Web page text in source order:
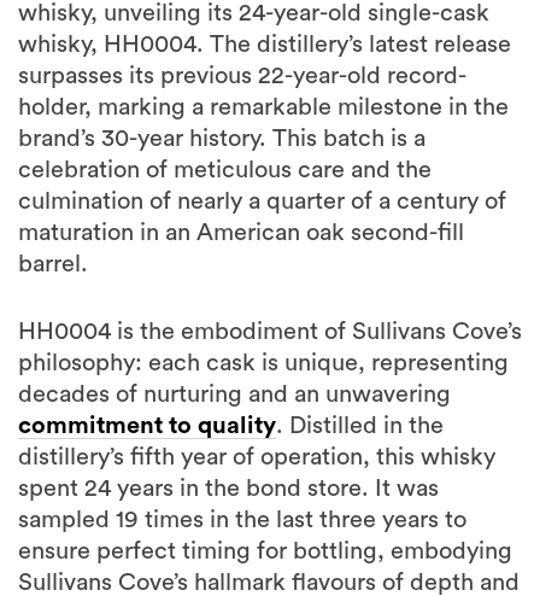
whisky, unveiling its 24-year-old single-cask
whisky, HH0004. The distillery’s latest release
surpasses its previous 22-year-old record-
holder, marking a remarkable milestone in the
brand’s 30-year history. This batch is a
celebration of meticulous care and the
culmination of nearly a quarter of a century of
maturation in an American oak second-fill
barrel.
HH0004 is the embodiment of Sullivans Cove’s
philosophy: each cask is unique, representing
decades of nurturing and an unwavering
commitment to quality. Distilled in the
distillery’s fifth year of operation, this whisky
spent 24 years in the bond store. It was
sampled 19 times in the last three years to
ensure perfect timing for bottling, embodying
Sullivans Cove’s hallmark flavours of depth and